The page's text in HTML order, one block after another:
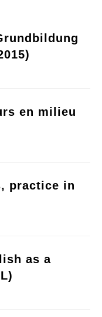
en milieu
practice in
as a